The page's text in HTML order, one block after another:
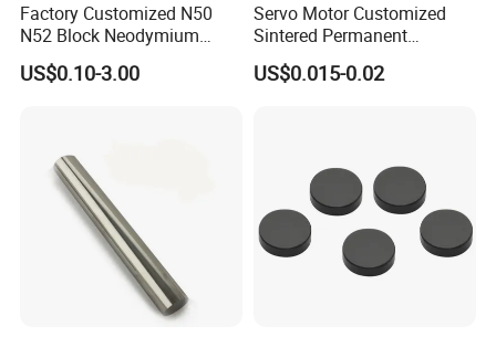
Factory Customized N50
N52 Block Neodymium
Magnet NdFeB Square
Strong Magnet
US$0.10-3.00
Servo Motor Customized
Sintered Permanent
Magnet/Strong Neodymium
Magnet/Customized
US$0.015-0.02